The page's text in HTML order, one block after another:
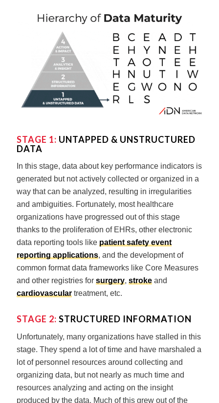
STAGE 1: UNTAPPED & UNSTRUCTURED
DATA
In this stage, data about key performance indicators is
generated but not actively collected or organized in a
way that can be analyzed, resulting in irregularities
and ambiguities. Fortunately, most healthcare
organizations have progressed out of this stage
thanks to the proliferation of EHRs, other electronic
data reporting tools like patient safety event
reporting applications, and the development of
common format data frameworks like Core Measures
and other registries for surgery, strokeand
cardiovasculartreatment, etc.
STAGE 2: STRUCTURED INFORMATION
Unfortunately, many organizations have stalled in this
stage. They spend a lot of time and have marshaled a
lot of personnel resources around collecting and
organizing data, but not nearly as much time and
resources analyzing and acting on the insight
produced by the data. Much of this grew out of the